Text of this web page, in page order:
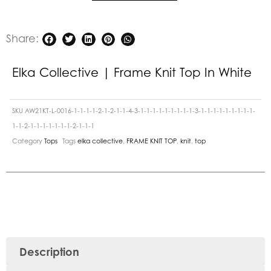
Share:
Elka Collective | Frame Knit Top In White
SKU AW21KT-L-0016-1-1-1-1-2-1-2-1-1-4-3-1-1-1-1-1-1-1-1-1-3-1-1-1-1-1-1-1-1-1-
1-1-2-1-1-1-1-1-1-1-2-1-1-1
Category Tops Tags elka collective FRAME KNIT TOP knit top
Description